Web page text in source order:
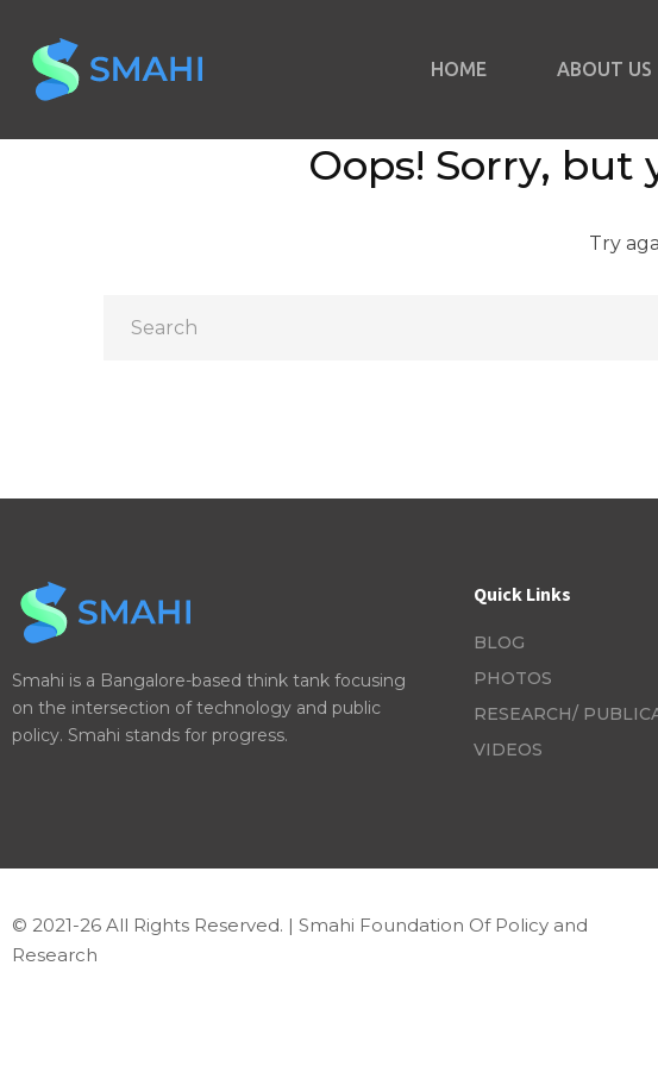
HOME ABOUT US
Oops! Sorry, but
Try
Smahi is a Bangalore-based think tank focusing
on the intersection of technology and public
policy. Smahi stands for progress.
Quick Links
BLOG
PHOTOS
RESEARCH/
VIDEOS
© 2021-26 All Rights Reserved. | Smahi Foundation Of Policy and
Research